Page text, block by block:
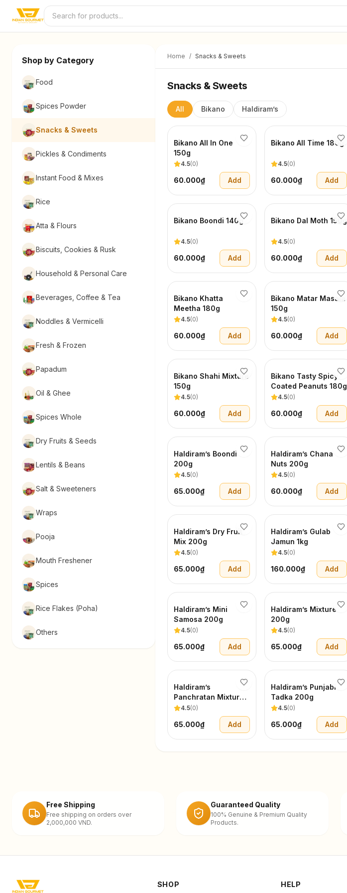
Skip to content
Shop by Category
Food
Spices Powder
Snacks & Sweets
Pickles & Condiments
Instant Food & Mixes
Rice
Atta & Flours
Biscuits, Cookies & Rusk
Household & Personal Care
Beverages, Coffee & Tea
Noddles & Vermicelli
Fresh & Frozen
Papadum
Oil & Ghee
Spices Whole
Dry Fruits & Seeds
Lentils & Beans
Salt & Sweeteners
Wraps
Pooja
Mouth Freshener
Spices
Rice Flakes (Poha)
Others
Home / Snacks & Sweets
Snacks & Sweets
All Bikano Haldiram’s
Bikano All In One
150g
4.5(0)
60.000₫ Add
Bikano All Time 180g
4.5(0)
60.000₫ Add
Bikano Boondi 140g
4.5(0)
60.000₫ Add
Bikano Dal Moth 150g
4.5(0)
60.000₫ Add
Bikano Khatta
Meetha 180g
4.5(0)
60.000₫ Add
Bikano Matar Masala
150g
4.5(0)
60.000₫ Add
Bikano Shahi Mixture
150g
4.5(0)
60.000₫ Add
Bikano Tasty Spicy
Coated Peanuts 180g
4.5(0)
60.000₫ Add
Haldiram’s Boondi
200g
4.5(0)
65.000₫ Add
Haldiram’s Chana
Nuts 200g
4.5(0)
60.000₫ Add
Haldiram’s Dry Fruit
Mix 200g
4.5(0)
65.000₫ Add
Haldiram’s Gulab
Jamun 1kg
4.5(0)
160.000₫ Add
Haldiram’s Mini
Samosa 200g
4.5(0)
65.000₫ Add
Haldiram’s Mixture
200g
4.5(0)
65.000₫ Add
Haldiram’s
Panchratan Mixture
200g
4.5(0)
65.000₫ Add
Haldiram’s Punjabi
Tadka 200g
4.5(0)
65.000₫ Add
Free Shipping
Free shipping on orders over
2,000,000 VND.
Guaranteed Quality
100% Genuine & Premium Quality
Products.
SHOP HELP